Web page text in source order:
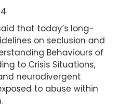
that today’s long-
on seclusion and
Behaviours of
to Crisis Situations,
neurodivergent
to abuse within